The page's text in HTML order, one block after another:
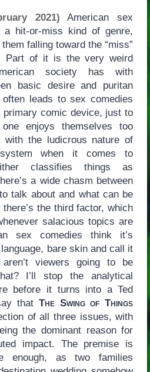
2021) American sex
hit-or-miss kind of genre,
falling toward the “miss”
Part of it is the very weird
society has with
basic desire and puritan
leads to sex comedies
primary comic device, just to
enjoys themselves too
with the ludicrous nature of
when it comes to
classifies things as
a wide chasm between
talk about and what can be
the third factor, which
salacious topics are
sex comedies think it’s
bare skin and call it
viewers going to be
I’ll stop the analytical
before it turns into a Ted
that The Swing of Things
of all three issues, with
the dominant reason for
impact. The premise is
enough, as two families